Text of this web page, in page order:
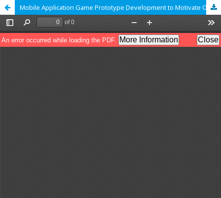
Mobile Application Game Prototype Development to Motivate Online Learning to Support a New Normal Life for Undergraduate Students